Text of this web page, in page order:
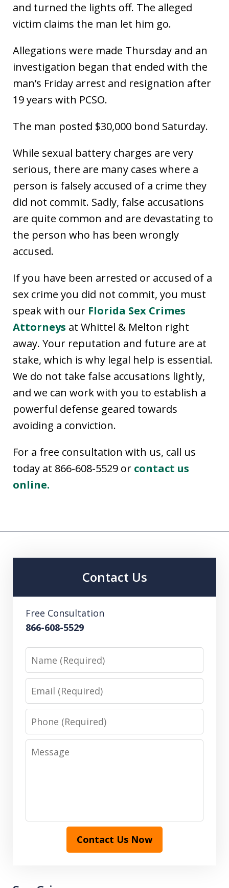
and turned the lights off. The alleged
victim claims the man let him go.
Allegations were made Thursday and an
investigation began that ended with the
man’s Friday arrest and resignation after
19 years with PCSO.
The man posted $30,000 bond Saturday.
While sexual battery charges are very
serious, there are many cases where a
person is falsely accused of a crime they
did not commit. Sadly, false accusations
are quite common and are devastating to
the person who has been wrongly
accused.
If you have been arrested or accused of a
sex crime you did not commit, you must
speak with our Florida Sex Crimes
Attorneys at Whittel & Melton right
away. Your reputation and future are at
stake, which is why legal help is essential.
We do not take false accusations lightly,
and we can work with you to establish a
powerful defense geared towards
avoiding a conviction.
For a free consultation with us, call us
today at 866-608-5529 or contact us
online.
Contact Us
Free Consultation
866-608-5529
Name
Email
Phone
Message
Contact Us Now